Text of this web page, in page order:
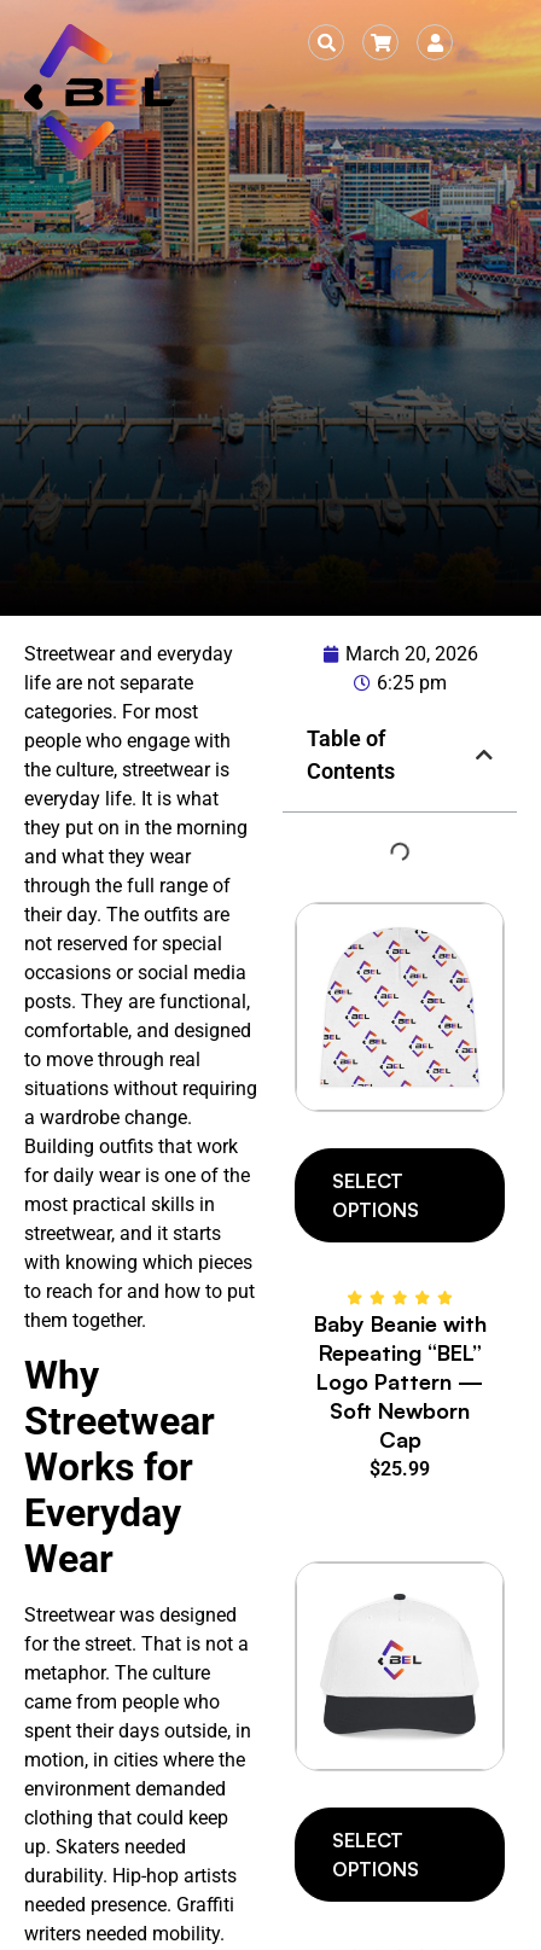
Streetwear and everyday
life are not separate
categories. For most
people who engage with
the culture, streetwear is
everyday life. It is what
they put on in the morning
and what they wear
through the full range of
their day. The outfits are
not reserved for special
occasions or social media
posts. They are functional,
comfortable, and designed
to move through real
situations without requiring
a wardrobe change.
Building outfits that work
for daily wear is one of the
most practical skills in
streetwear, and it starts
with knowing which pieces
to reach for and how to put
them together.
Why
Streetwear
Works for
Everyday
Wear
Streetwear was designed
for the street. That is not a
metaphor. The culture
came from people who
spent their days outside, in
motion, in cities where the
environment demanded
clothing that could keep
up. Skaters needed
durability. Hip-hop artists
needed presence. Graffiti
writers needed mobility.
March 20, 2026
6:25 pm
Table of
Contents
SELECT
OPTIONS
Baby Beanie with
Repeating “BEL”
Logo Pattern —
Soft Newborn
Cap
$25.99
SELECT
OPTIONS